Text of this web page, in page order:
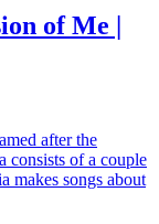
of Me |
after the
consists of a couple
makes songs about